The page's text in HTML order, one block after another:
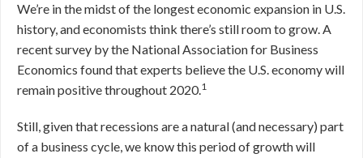
We’re in the midst of the longest economic expansion in U.S.
history, and economists think there’s still room to grow. A
recent survey by the National Association for Business
Economics found that experts believe the U.S. economy will
remain positive throughout 2020.1
Still, given that recessions are a natural (and necessary) part
of a business cycle, we know this period of growth will